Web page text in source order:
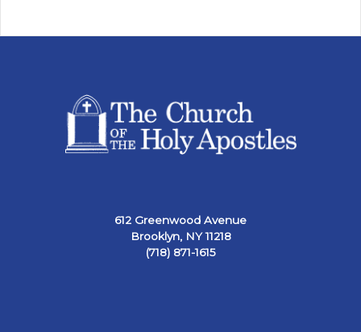
612 Greenwood Avenue
Brooklyn, NY 11218
(718) 871-1615